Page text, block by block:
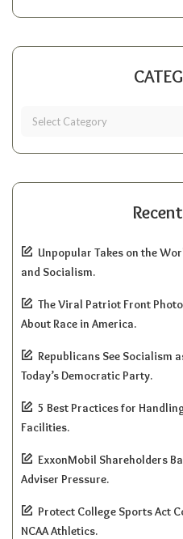
Unpopular Takes on the
and Socialism.
The Viral Patriot Front
About Race in America.
Republicans See Socialism
Today’s Democratic Party.
5 Best Practices for
Facilities.
ExxonMobil Shareholders
Adviser Pressure.
Protect College Sports Act
NCAA Athletics.